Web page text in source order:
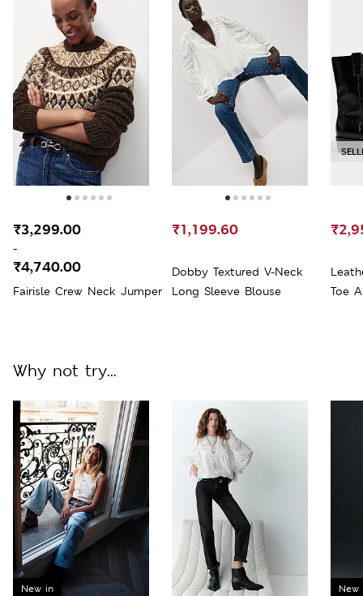
Fairisle Crew Neck Jumper
₹3,299.00
-
₹4,740.00
Dobby Textured V-Neck
Long Sleeve Blouse
₹1,199.60
Toe
Why not try...
New in New